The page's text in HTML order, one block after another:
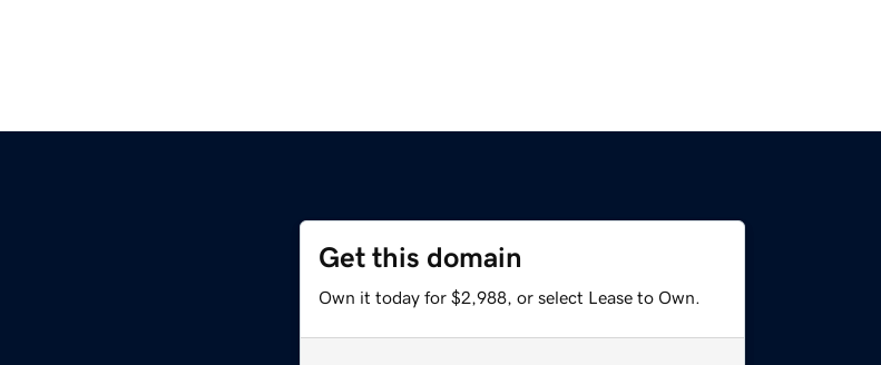
Get this domain
Own it today for $2,988, or select Lease to Own.